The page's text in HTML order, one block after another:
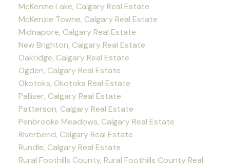
McKenzie Lake, Calgary Real Estate
McKenzie Towne, Calgary Real Estate
Midnapore, Calgary Real Estate
New Brighton, Calgary Real Estate
Oakridge, Calgary Real Estate
Ogden, Calgary Real Estate
Okotoks, Okotoks Real Estate
Palliser, Calgary Real Estate
Patterson, Calgary Real Estate
Penbrooke Meadows, Calgary Real Estate
Riverbend, Calgary Real Estate
Rundle, Calgary Real Estate
Rural Foothills County, Rural Foothills County Real